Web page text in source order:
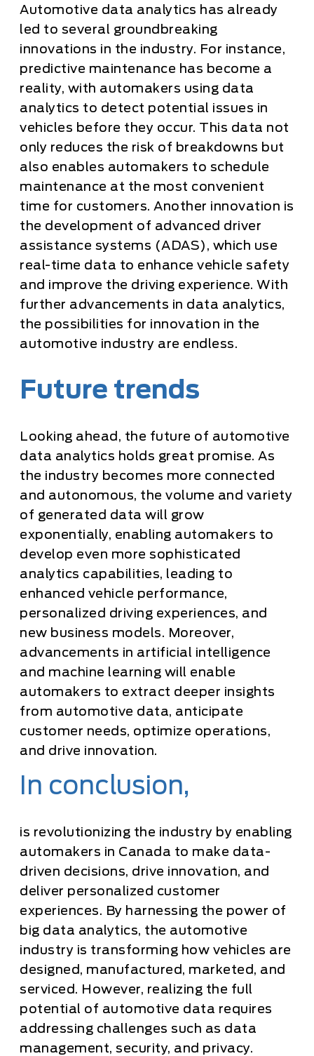
Automotive data analytics has already
led to several groundbreaking
innovations in the industry. For instance,
predictive maintenance has become a
reality, with automakers using data
analytics to detect potential issues in
vehicles before they occur. This data not
only reduces the risk of breakdowns but
also enables automakers to schedule
maintenance at the most convenient
time for customers. Another innovation is
the development of advanced driver
assistance systems (ADAS), which use
real-time data to enhance vehicle safety
and improve the driving experience. With
further advancements in data analytics,
the possibilities for innovation in the
automotive industry are endless.
Future trends
Looking ahead, the future of automotive
data analytics holds great promise. As
the industry becomes more connected
and autonomous, the volume and variety
of generated data will grow
exponentially, enabling automakers to
develop even more sophisticated
analytics capabilities, leading to
enhanced vehicle performance,
personalized driving experiences, and
new business models. Moreover,
advancements in artificial intelligence
and machine learning will enable
automakers to extract deeper insights
from automotive data, anticipate
customer needs, optimize operations,
and drive innovation.
In conclusion,
is revolutionizing the industry by enabling
automakers in Canada to make data-
driven decisions, drive innovation, and
deliver personalized customer
experiences. By harnessing the power of
big data analytics, the automotive
industry is transforming how vehicles are
designed, manufactured, marketed, and
serviced. However, realizing the full
potential of automotive data requires
addressing challenges such as data
management, security, and privacy.